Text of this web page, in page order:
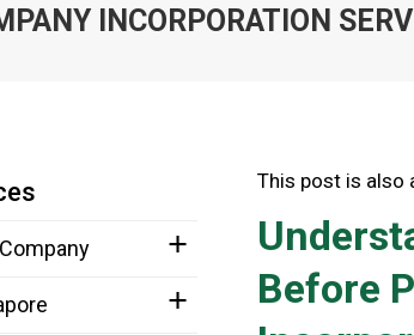
INCORPORATION
This post is also
Before